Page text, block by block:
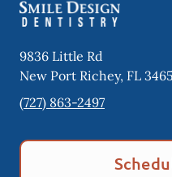
9836 Little Rd
New Port Richey, FL
(727) 863-2497